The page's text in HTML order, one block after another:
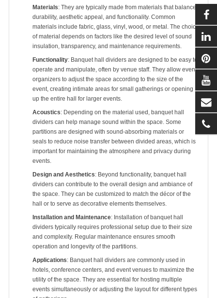
Materials: They are typically made from materials that balance
durability, aesthetic appeal, and functionality. Common
materials include fabric, glass, vinyl, wood, or metal. The choice
of material depends on factors like the desired level of sound
insulation, transparency, and maintenance requirements.
Functionality: Banquet hall dividers are designed to be easy to
operate and manipulate, often by venue staff. They allow event
organizers to adjust the space according to the size of the
event, creating intimate areas for small gatherings or opening
up the entire hall for larger events.
Acoustics: Depending on the material used, banquet hall
dividers can help manage sound within the space. Some
partitions are designed with sound-absorbing materials or
seals to reduce noise transfer between divided areas, which is
important for maintaining the atmosphere and privacy during
events.
Design and Aesthetics: Beyond functionality, banquet hall
dividers can contribute to the overall design and ambiance of
the space. They can be customized to match the décor of the
hall or to serve as decorative elements themselves.
Installation and Maintenance: Installation of banquet hall
dividers typically requires professional setup due to their size
and complexity. Regular maintenance ensures smooth
operation and longevity of the partitions.
Applications: Banquet hall dividers are commonly used in
hotels, conference centers, and event venues to maximize the
utility of the space. They are essential for hosting multiple
events simultaneously or adjusting the layout for different types